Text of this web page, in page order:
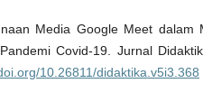
Media Google Meet dalam
Covid-19. Jurnal
10.26811/didaktika.v5i3.368